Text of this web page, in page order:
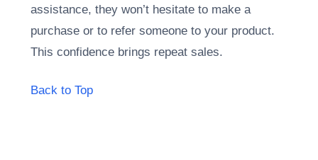
assistance, they won’t hesitate to make a
purchase or to refer someone to your product.
This confidence brings repeat sales.
Back to Top